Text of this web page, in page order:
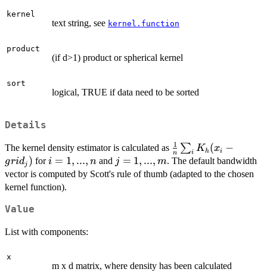
kernel
text string, see kernel.function
product
(if d>1) product or spherical kernel
sort
logical, TRUE if data need to be sorted
Details
The kernel density estimator is calculated as \frac{1}
{n}
\sum_i
n
1 ∑i Kh(xi −
gridj ) fori=1,...,n
i = 1, ..., nand j=1,...,m
j = 1, ..., m. The default bandwidth
vector is computed by Scott's rule of thumb (adapted to the chosen
kernel function).
Value
List with components:
x
m x d matrix, where density has been calculated